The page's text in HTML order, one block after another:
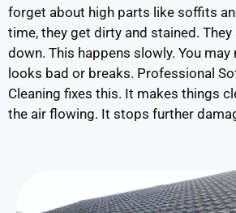
forget about high parts like soffits
time, they get dirty and stained.
down. This happens slowly. You
looks bad or breaks. Professional
Cleaning fixes this. It makes things
the air flowing. It stops further